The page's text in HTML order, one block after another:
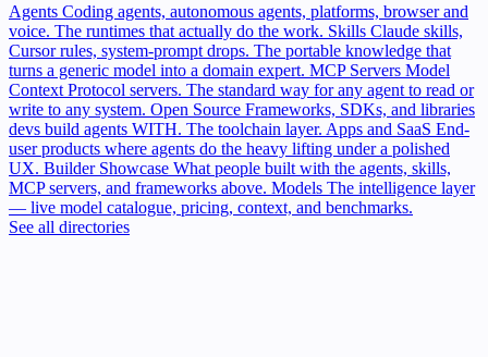
Agents Coding agents, autonomous agents, platforms, browser and
voice. The runtimes that actually do the work. Skills Claude skills,
Cursor rules, system-prompt drops. The portable knowledge that
turns a generic model into a domain expert. MCP Servers Model
Context Protocol servers. The standard way for any agent to read or
write to any system. Open Source Frameworks, SDKs, and libraries
devs build agents WITH. The toolchain layer. Apps and SaaS End-
user products where agents do the heavy lifting under a polished
UX. Builder Showcase What people built with the agents, skills,
MCP servers, and frameworks above. Models The intelligence layer
— live model catalogue, pricing, context, and benchmarks.
See all directories